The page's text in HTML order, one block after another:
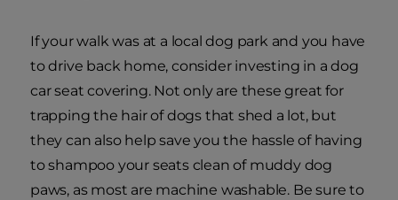
If your walk was at a local dog park and you have
to drive back home, consider investing in a dog
car seat covering. Not only are these great for
trapping the hair of dogs that shed a lot, but
they can also help save you the hassle of having
to shampoo your seats clean of muddy dog
paws, as most are machine washable. Be sure to